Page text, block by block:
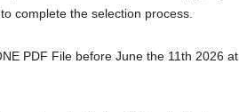
complete the selection process.
PDF File before June the 11th 2026 at